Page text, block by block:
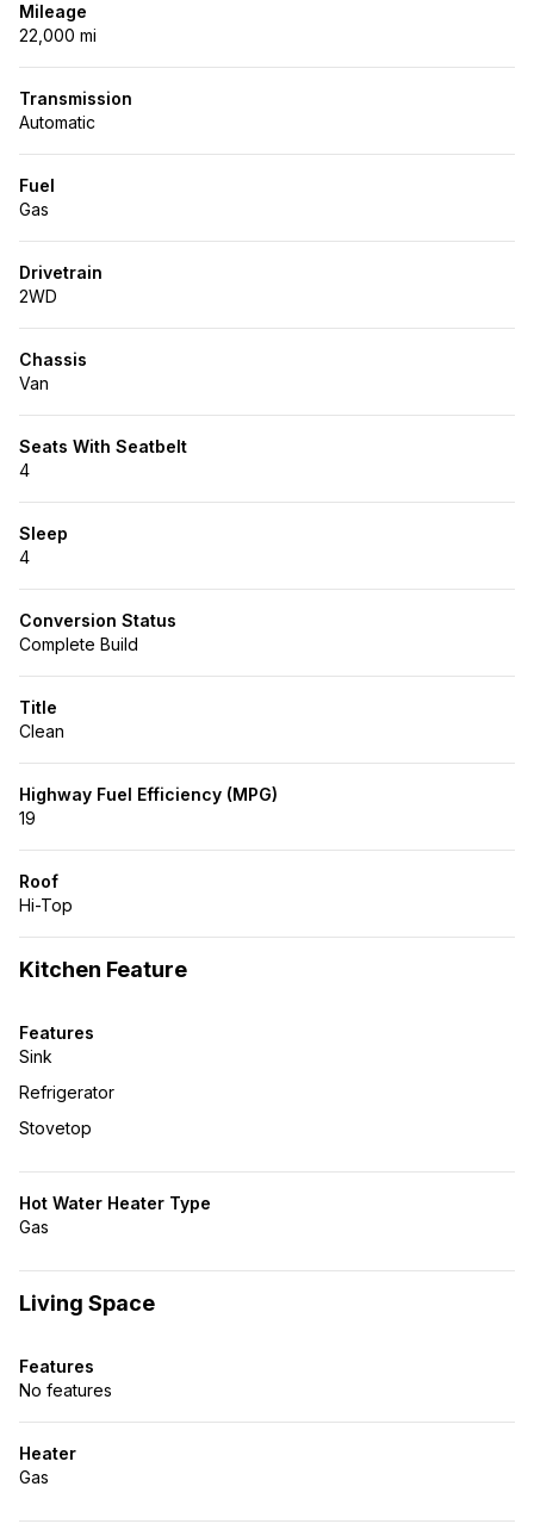
Mileage
22,000 mi
Transmission
Automatic
Fuel
Gas
Drivetrain
2WD
Chassis
Van
Seats With Seatbelt
4
Sleep
4
Conversion Status
Complete Build
Title
Clean
Highway Fuel Efficiency (MPG)
19
Roof
Hi-Top
Kitchen Feature
Features
Sink
Refrigerator
Stovetop
Hot Water Heater Type
Gas
Living Space
Features
No features
Heater
Gas